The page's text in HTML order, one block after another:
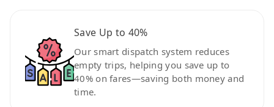
Save Up to 40%
Our smart dispatch system reduces
empty trips, helping you save up to
40% on fares—saving both money and
time.